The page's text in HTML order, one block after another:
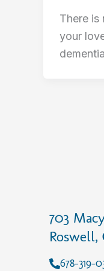
There is
your
703
Roswell,
678-319-